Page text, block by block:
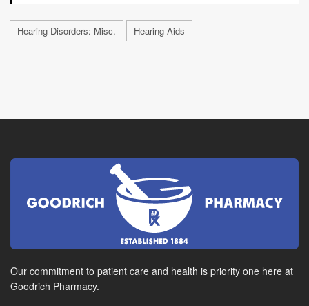
Hearing Disorders: Misc. Hearing Aids
Our commitment to patient care and health is priority one here at
Goodrich Pharmacy.